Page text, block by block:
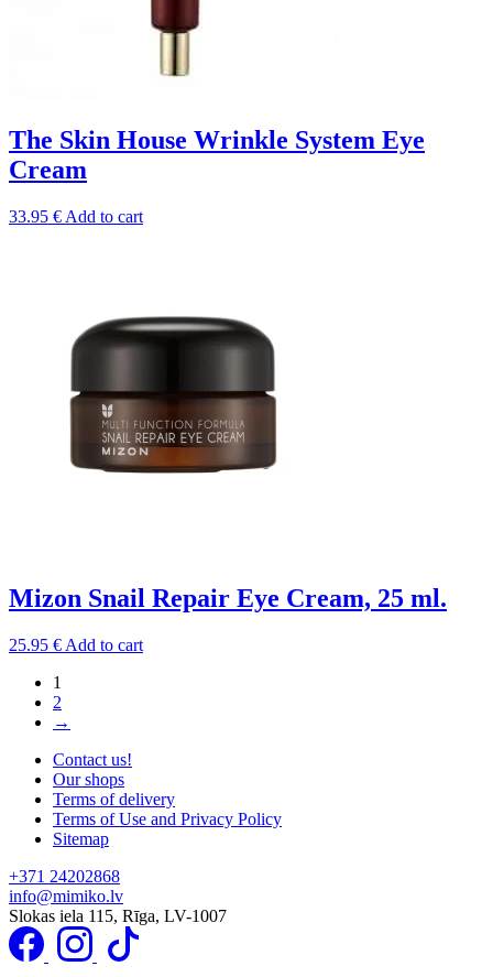
The Skin House Wrinkle System Eye
Cream
33.95 € Add to cart
Mizon Snail Repair Eye Cream, 25 ml.
25.95 € Add to cart
1
2
→
Contact us!
Our shops
Terms of delivery
Terms of Use and Privacy Policy
Sitemap
+371 24202868
info@mimiko.lv
Slokas iela 115, Rīga, LV-1007